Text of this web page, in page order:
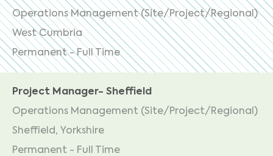
Operations Management (Site/Project/Regional)
West Cumbria
Permanent - Full Time
Project Manager- Sheffield
Operations Management (Site/Project/Regional)
Sheffield, Yorkshire
Permanent - Full Time